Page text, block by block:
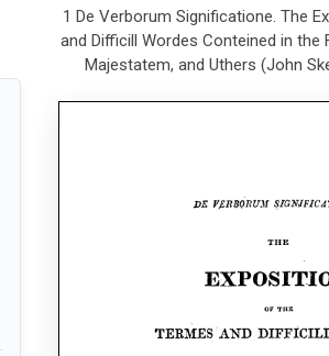
1 De Verborum Significatione. The
and Difficill Wordes Conteined in the
Majestatem, and Uthers (John